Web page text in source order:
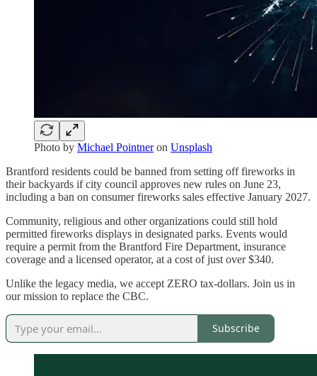
Photo by Michael Pointneron Unsplash
Brantford residents could be banned from setting off fireworks in
their backyards if city council approves new rules on June 23,
including a ban on consumer fireworks sales effective January 2027.
Community, religious and other organizations could still hold
permitted fireworks displays in designated parks. Events would
require a permit from the Brantford Fire Department, insurance
coverage and a licensed operator, at a cost of just over $340.
Unlike the legacy media, we accept ZERO tax-dollars. Join us in
our mission to replace the CBC.
Subscribe